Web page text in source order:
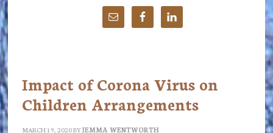
Impact of Corona Virus on
Children Arrangements
MARCH 19, 2020BYJEMMA WENTWORTH